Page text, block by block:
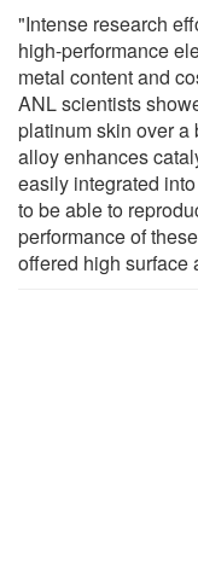
"Intense research
high-performance
metal content and
ANL scientists
platinum skin over
alloy enhances
easily integrated
to be able to
performance of
offered high surface